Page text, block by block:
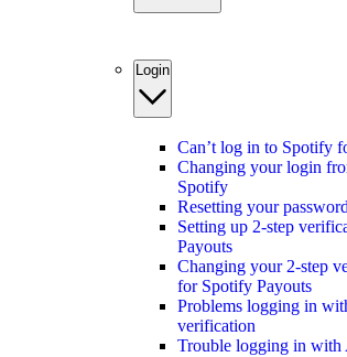
Login
Can’t log in to Spotify
Changing your login
Spotify
Resetting your password
Setting up 2-step
Payouts
Changing your 2-step
for Spotify Payouts
Problems logging in
verification
Trouble logging in with